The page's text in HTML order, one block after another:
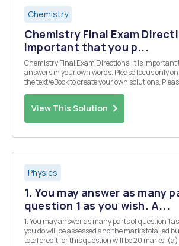
Chemistry
Chemistry Final Exam
important that you p...
Chemistry Final Exam Directions: It is important that you provide
answers in your own words. Please focus only on information from
the text/eBook to create your own solutions.
View This Solution
Physics
1. You may answer as many
question 1 as you wish. A...
1. You may answer as many parts of question 1
you do will be assessed and the marks totalled but the maximum
total credit for this question will be 20 marks. (a) (i) Define